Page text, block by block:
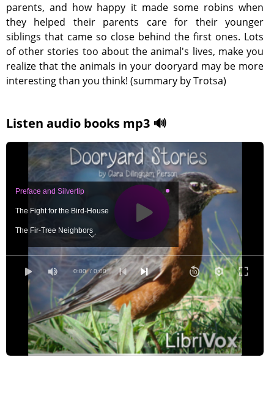
parents, and how happy it made some robins when
they helped their parents care for their younger
siblings that came so close behind the first ones. Lots
of other stories too about the animal's lives, make you
realize that the animals in your dooryard may be more
interesting than you think! (summary by Trotsa)
Listen audio books mp3 🔊
0:00 / 0:00
Preface and Silvertip
The Fight for the Bird-House
The Fir-Tree Neighbors
The Industrious Flicker
Plucky Mrs. Polistes
Silvertip Stops a Quarrel
A Young Swift Tumbles
The Very Rude Young Robins
The Systematic Yellow-Billed Cuckoo